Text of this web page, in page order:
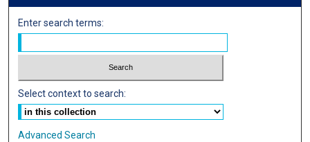
Enter search terms:
Select context to search:
Advanced Search